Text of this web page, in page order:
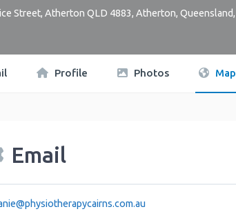
Street, Atherton QLD 4883, Atherton, Queensland,
Profile Photos Map
Email
@physiotherapycairns.com.au